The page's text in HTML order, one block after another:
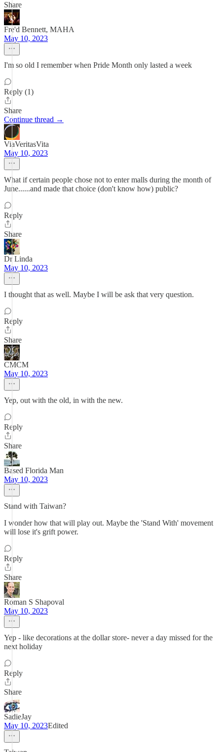
Share
Fre'd Bennett, MAHA
May 10, 2023
I'm so old I remember when Pride Month only lasted a week
Reply (1)
Share
Continue thread →
ViaVeritasVita
May 10, 2023
What if certain people chose not to enter malls during the month of
June......and made that choice (don't know how) public?
Reply
Share
Dr Linda
May 10, 2023
I thought that as well. Maybe I will be ask that very question.
Reply
Share
CMCM
May 10, 2023
Yep, out with the old, in with the new.
Reply
Share
Based Florida Man
May 10, 2023
Stand with Taiwan?
I wonder how that will play out. Maybe the 'Stand With' movement
will lose it's grift power.
Reply
Share
Roman S Shapoval
May 10, 2023
Yep - like decorations at the dollar store- never a day missed for the
next holiday
Reply
Share
SadieJay
May 10, 2023Edited